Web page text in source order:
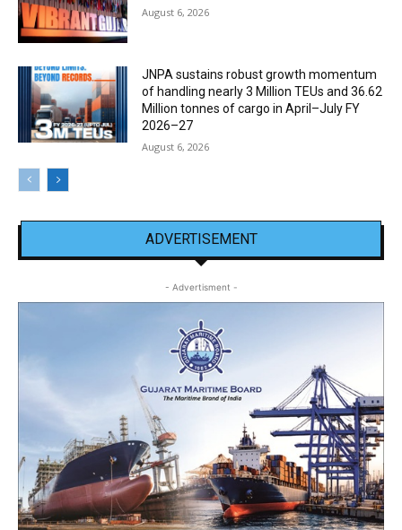
August 6, 2026
JNPA sustains robust growth momentum
of handling nearly 3 Million TEUs and 36.62
Million tonnes of cargo in April–July FY
2026–27
August 6, 2026
ADVERTISEMENT
- Advertisment -